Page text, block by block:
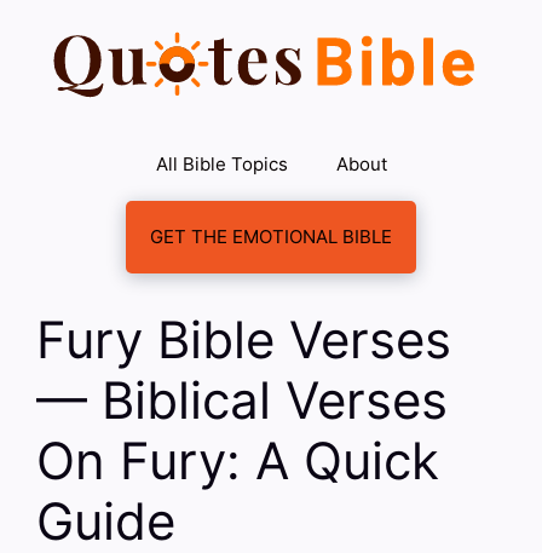
content
All Bible Topics About
GET THE EMOTIONAL BIBLE
Fury Bible Verses
— Biblical Verses
On Fury: A Quick
Guide